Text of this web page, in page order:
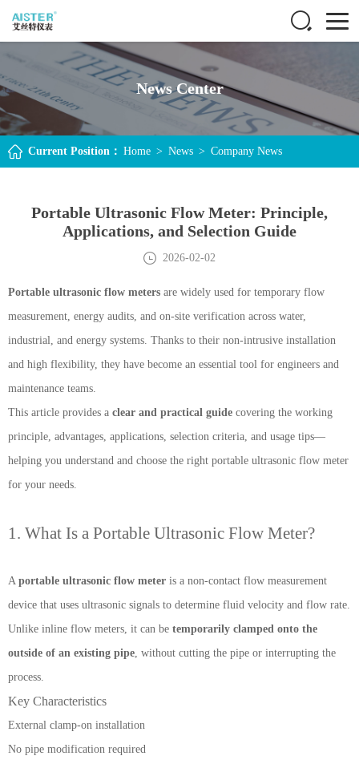
News Center
Current Position： Home > News > Company News
Portable Ultrasonic Flow Meter: Principle,
Applications, and Selection Guide
2026-02-02
Portable ultrasonic flow meters are widely used for temporary flow
measurement, energy audits, and on-site verification across water,
industrial, and energy systems. Thanks to their non-intrusive installation
and high flexibility, they have become an essential tool for engineers and
maintenance teams.
This article provides a clear and practical guide covering the working
principle, advantages, applications, selection criteria, and usage tips—
helping you understand and choose the right portable ultrasonic flow meter
for your needs.
1. What Is a Portable Ultrasonic Flow Meter?
A portable ultrasonic flow meter is a non-contact flow measurement
device that uses ultrasonic signals to determine fluid velocity and flow rate.
Unlike inline flow meters, it can be temporarily clamped onto the
outside of an existing pipe , without cutting the pipe or interrupting the
process.
Key Characteristics
External clamp-on installation
No pipe modification required